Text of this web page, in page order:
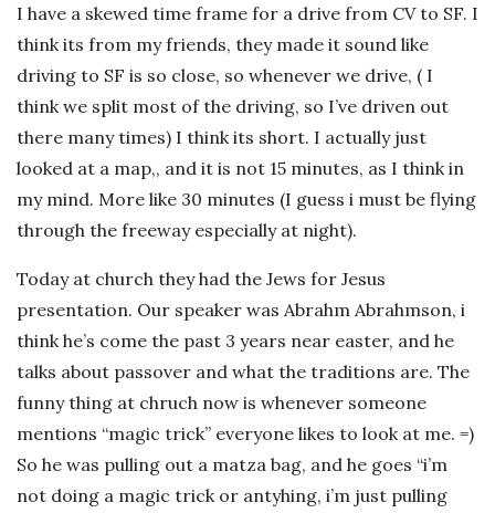
I have a skewed time frame for a drive from CV to SF. I
think its from my friends, they made it sound like
driving to SF is so close, so whenever we drive, ( I
think we split most of the driving, so I’ve driven out
there many times) I think its short. I actually just
looked at a map,, and it is not 15 minutes, as I think in
my mind. More like 30 minutes (I guess i must be flying
through the freeway especially at night).
Today at church they had the Jews for Jesus
presentation. Our speaker was Abrahm Abrahmson, i
think he’s come the past 3 years near easter, and he
talks about passover and what the traditions are. The
funny thing at chruch now is whenever someone
mentions “magic trick” everyone likes to look at me. =)
So he was pulling out a matza bag, and he goes “i’m
not doing a magic trick or antyhing, i’m just pulling